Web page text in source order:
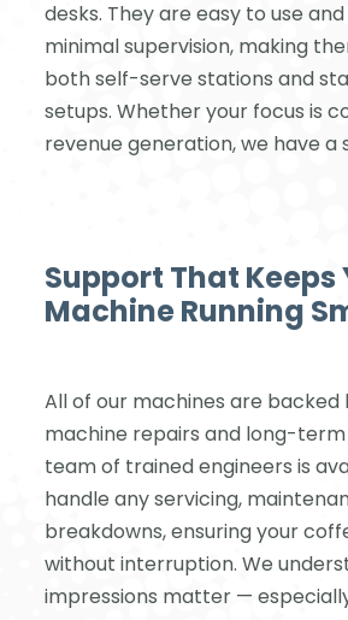
desks. They are easy to use
minimal supervision, making
both self-serve stations and
setups. Whether your focus is
revenue generation, we have a
Support That Keeps
Machine Running
All of our machines are backed
machine repairs and long-
team of trained engineers is
handle any servicing,
breakdowns, ensuring your
without interruption. We
impressions matter —